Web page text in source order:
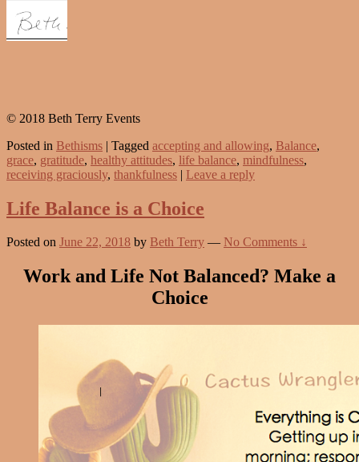
© 2018 Beth Terry Events
Posted in Bethisms | Tagged accepting and allowing, Balance,
grace, gratitude, healthy attitudes, life balance, mindfulness,
receiving graciously, thankfulness | Leave a reply
Life Balance is a Choice
Posted on June 22, 2018 by Beth Terry — No Comments ↓
Work and Life Not Balanced? Make a
Choice